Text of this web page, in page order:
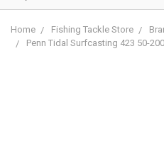
Home Fishing Tackle Store
Penn Tidal Surfcasting 423 50-